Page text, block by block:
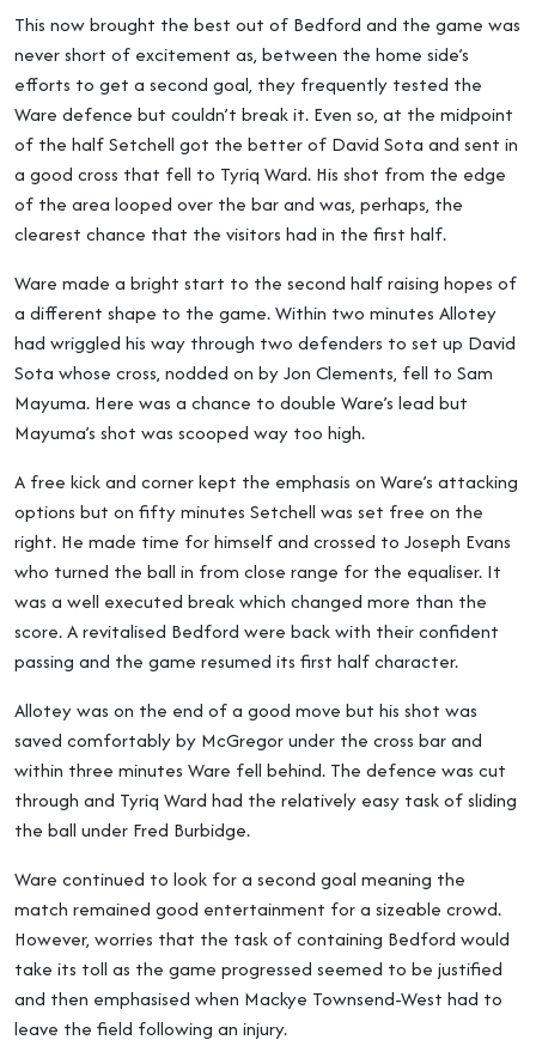
This now brought the best out of Bedford and the game was
never short of excitement as, between the home side’s
efforts to get a second goal, they frequently tested the
Ware defence but couldn’t break it. Even so, at the midpoint
of the half Setchell got the better of David Sota and sent in
a good cross that fell to Tyriq Ward. His shot from the edge
of the area looped over the bar and was, perhaps, the
clearest chance that the visitors had in the first half.
Ware made a bright start to the second half raising hopes of
a different shape to the game. Within two minutes Allotey
had wriggled his way through two defenders to set up David
Sota whose cross, nodded on by Jon Clements, fell to Sam
Mayuma. Here was a chance to double Ware’s lead but
Mayuma’s shot was scooped way too high.
A free kick and corner kept the emphasis on Ware’s attacking
options but on fifty minutes Setchell was set free on the
right. He made time for himself and crossed to Joseph Evans
who turned the ball in from close range for the equaliser. It
was a well executed break which changed more than the
score. A revitalised Bedford were back with their confident
passing and the game resumed its first half character.
Allotey was on the end of a good move but his shot was
saved comfortably by McGregor under the cross bar and
within three minutes Ware fell behind. The defence was cut
through and Tyriq Ward had the relatively easy task of sliding
the ball under Fred Burbidge.
Ware continued to look for a second goal meaning the
match remained good entertainment for a sizeable crowd.
However, worries that the task of containing Bedford would
take its toll as the game progressed seemed to be justified
and then emphasised when Mackye Townsend-West had to
leave the field following an injury.